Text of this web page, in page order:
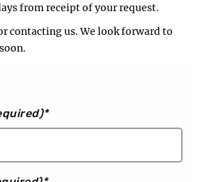
from receipt of your request.
contacting us. We look forward to